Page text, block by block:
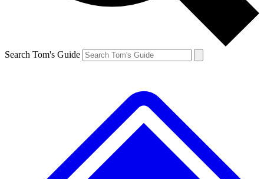
Search Tom's Guide